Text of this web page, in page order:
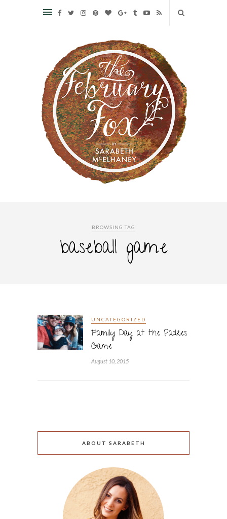
BROWSING TAG
baseball game
UNCATEGORIZED
Family Day at the Padres
Game
August 10, 2015
ABOUT SARABETH